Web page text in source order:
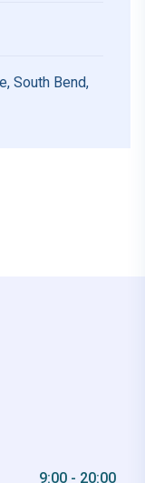
South Bend,
9:00 - 20:00